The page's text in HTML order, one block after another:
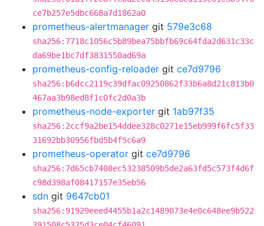
ce7b257e5dbc668a7d1862a0
prometheus-alertmanager git 579e3c68
sha256:7718c1056c5b89bea75bbfb69c64fda2d631c33c
da69be1bc7df3831550ad69a
prometheus-config-reloader git ce7d9796
sha256:b6dcc2119c39dfac09250862f33b6a8d21c813b0
467aa3b98ed8f1c0fc2d0a3b
prometheus-node-exporter git 1ab97f35
sha256:2ccf9a2be154ddee328c0271e15eb999f6fc5f33
31692bb30956fbd5b4f5c6a9
prometheus-operator git ce7d9796
sha256:7d65cb7408ec53238509b5de2a63fd5c573f4d6f
c98d398af08417157e35eb56
sdn git 9647cb01
sha256:91929eeed4455b1a2c1489073e4e0c648ee9b522